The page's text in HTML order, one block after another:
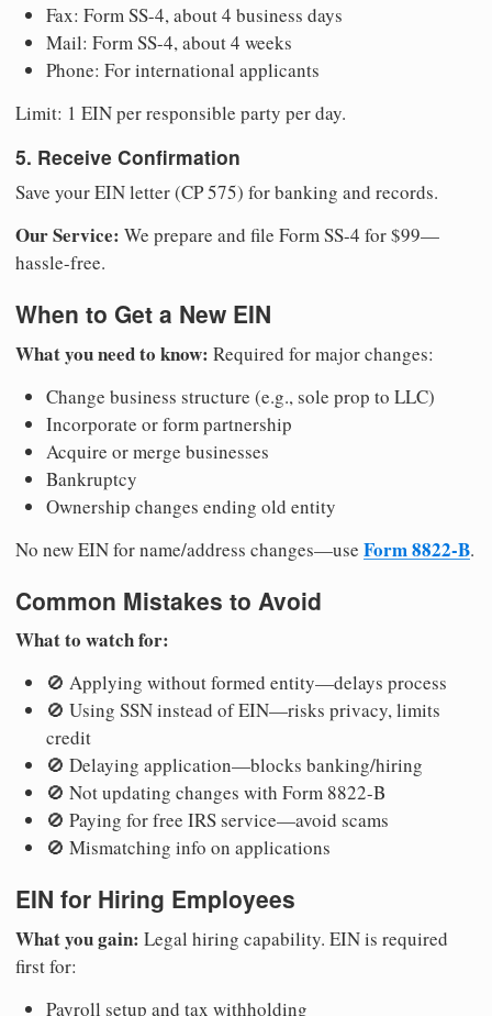
Fax: Form SS-4, about 4 business days
Mail: Form SS-4, about 4 weeks
Phone: For international applicants
Limit: 1 EIN per responsible party per day.
5. Receive Confirmation
Save your EIN letter (CP 575) for banking and records.
Our Service: We prepare and file Form SS-4 for $99—
hassle-free.
When to Get a New EIN
What you need to know: Required for major changes:
Change business structure (e.g., sole prop to LLC)
Incorporate or form partnership
Acquire or merge businesses
Bankruptcy
Ownership changes ending old entity
No new EIN for name/address changes—use Form 8822-B.
Common Mistakes to Avoid
What to watch for:
🚫 Applying without formed entity—delays process
🚫 Using SSN instead of EIN—risks privacy, limits
credit
🚫 Delaying application—blocks banking/hiring
🚫 Not updating changes with Form 8822-B
🚫 Paying for free IRS service—avoid scams
🚫 Mismatching info on applications
EIN for Hiring Employees
What you gain: Legal hiring capability. EIN is required
first for:
Payroll setup and tax withholding